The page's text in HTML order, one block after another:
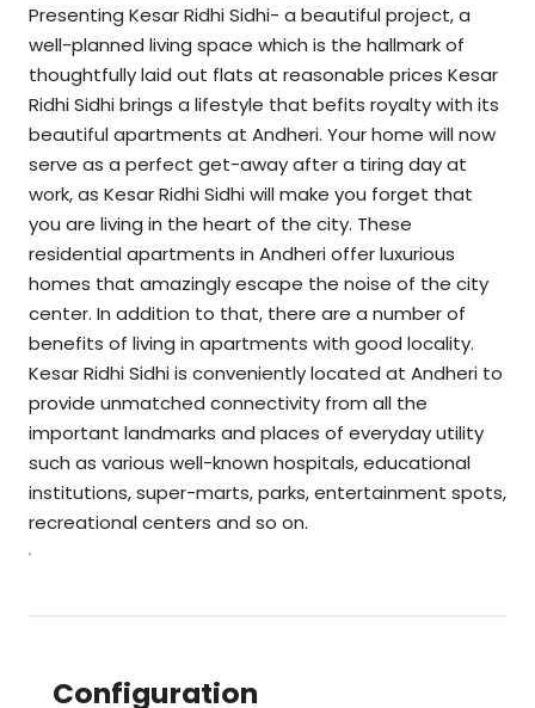
Presenting Kesar Ridhi Sidhi- a beautiful project, a
well-planned living space which is the hallmark of
thoughtfully laid out flats at reasonable prices Kesar
Ridhi Sidhi brings a lifestyle that befits royalty with its
beautiful apartments at Andheri. Your home will now
serve as a perfect get-away after a tiring day at
work, as Kesar Ridhi Sidhi will make you forget that
you are living in the heart of the city. These
residential apartments in Andheri offer luxurious
homes that amazingly escape the noise of the city
center. In addition to that, there are a number of
benefits of living in apartments with good locality.
Kesar Ridhi Sidhi is conveniently located at Andheri to
provide unmatched connectivity from all the
important landmarks and places of everyday utility
such as various well-known hospitals, educational
institutions, super-marts, parks, entertainment spots,
recreational centers and so on.
Configuration